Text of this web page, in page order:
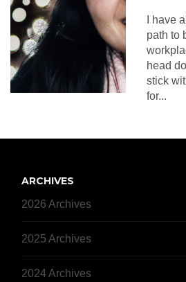
I have
path to
head
stick
for...
ARCHIVES
2026 Archives
2025 Archives
2024 Archives